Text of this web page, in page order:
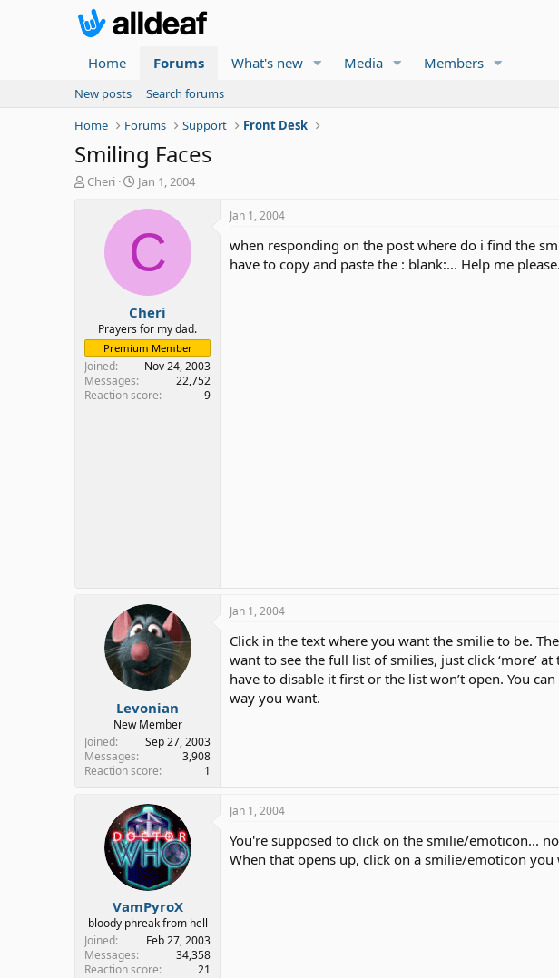
Home Forums What's new Media Members
New posts
Search forums
Home
Forums Support Front Desk
Smiling Faces
T
t
e
r
Cheri
S
a
t
d
t
e
Jan 1, 2004
C
Cheri
Prayers for my dad.
Premium Member
Joined
Nov 24, 2003
Messages
22,752
Reaction score
9
Jan 1, 2004
when responding on the post where do i find the
have to copy and paste the : blank:... Help me
Levonian
New Member
Joined
Sep 27, 2003
Messages
3,908
Reaction score
1
Jan 1, 2004
Click in the text where you want the smilie to be.
want to see the full list of smilies, just click ‘more’
have to disable it first or the list won’t open. You
way you want.
VamPyroX
bloody phreak from hell
Joined
Feb 27, 2003
Messages
34,358
Reaction score
21
Jan 1, 2004
You're supposed to click on the smilie/emoticon...
When that opens up, click on a smilie/emoticon